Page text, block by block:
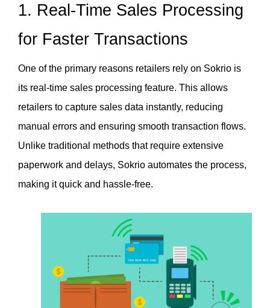
1. Real-Time Sales Processing
for Faster Transactions
One of the primary reasons retailers rely on Sokrio is
its real-time sales processing feature. This allows
retailers to capture sales data instantly, reducing
manual errors and ensuring smooth transaction flows.
Unlike traditional methods that require extensive
paperwork and delays, Sokrio automates the process,
making it quick and hassle-free.